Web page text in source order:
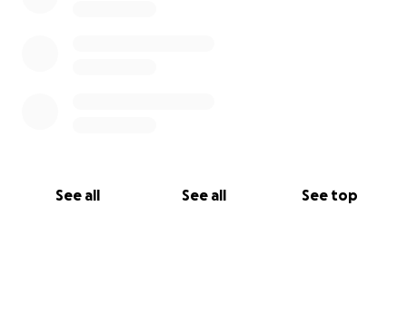
See all See all See top